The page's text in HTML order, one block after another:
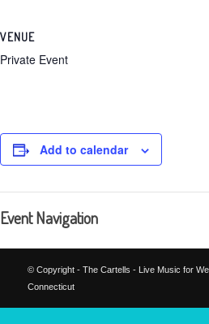
VENUE
Private Event
Add to calendar
Event Navigation
© Copyright - The Cartells - Live Music for
Connecticut